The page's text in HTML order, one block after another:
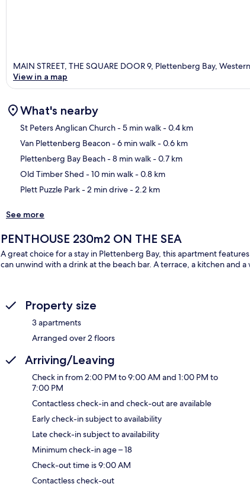
MAIN STREET, THE SQUARE DOOR 9, Plettenberg Bay,
View in a map
What's nearby
St Peters Anglican Church- 5 min walk- 0.4 km
Van Plettenberg Beacon- 6 min walk- 0.6 km
Plettenberg Bay Beach- 8 min walk- 0.7 km
Old Timber Shed - 10 min walk- 0.8 km
Plett Puzzle Park- 2 min drive- 2.2 km
See more
PENTHOUSE 230m2 ON THE SEA
A great choice for a stay in Plettenberg Bay, this apartment
can unwind with a drink at the beach bar. A terrace, a kitchen and
Property size
3 apartments
Arranged over 2 floors
Arriving/Leaving
Check in from 2:00 PM to 9:00 AM and 1:00 PM to
7:00 PM
Contactless check-in and check-out are available
Early check-in subject to availability
Late check-in subject to availability
Minimum check-in age – 18
Check-out time is 9:00 AM
Contactless check-out